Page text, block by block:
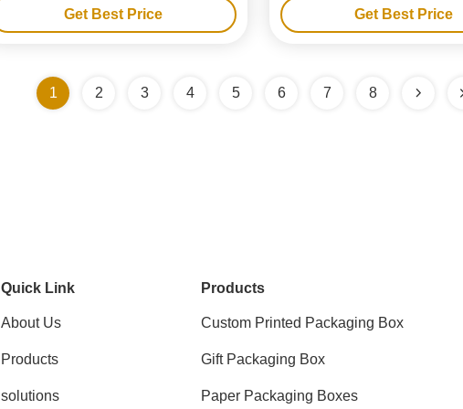
Get Best Price Get Best Price
1 2 3 4 5 6 7 8
Quick Link
About Us
Products
solutions
Products
Custom Printed Packaging Box
Gift Packaging Box
Paper Packaging Boxes